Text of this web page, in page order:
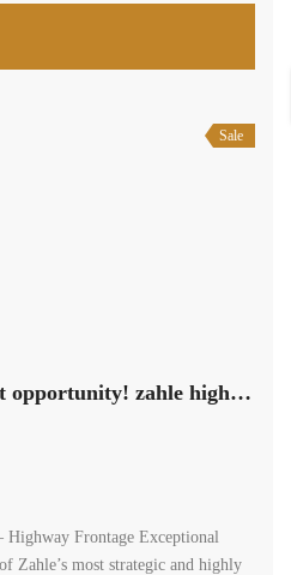
Sale
Exceptional investment opportunity! zahle highway land 11,462 sqm for sale #6959
Frontage Exceptional
Zahle’s most strategic and highly